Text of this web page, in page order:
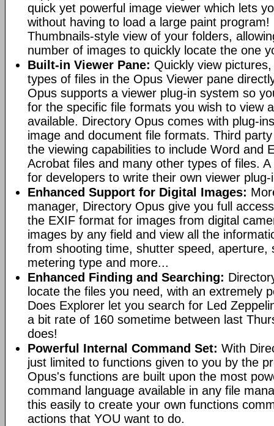
quick yet powerful image viewer which lets
without having to load a large paint
Thumbnails-style view of your folders,
number of images to quickly locate the one
Built-in Viewer Pane: Quickly view
types of files in the Opus Viewer pane
Opus supports a viewer plug-in system so
for the specific file formats you wish to view
available. Directory Opus comes with plug-
image and document file formats. Third
the viewing capabilities to include Word and
Acrobat files and many other types of files.
for developers to write their own viewer plug-
Enhanced Support for Digital Images:
manager, Directory Opus give you full
the EXIF format for images from digital
images by any field and view all the
from shooting time, shutter speed, aperture,
metering type and more...
Enhanced Finding and Searching:
locate the files you need, with an extremely
Does Explorer let you search for Led
a bit rate of 160 sometime between last
does!
Powerful Internal Command Set: With
just limited to functions given to you by the
Opus's functions are built upon the most
command language available in any file
this easily to create your own functions
actions that YOU want to do.